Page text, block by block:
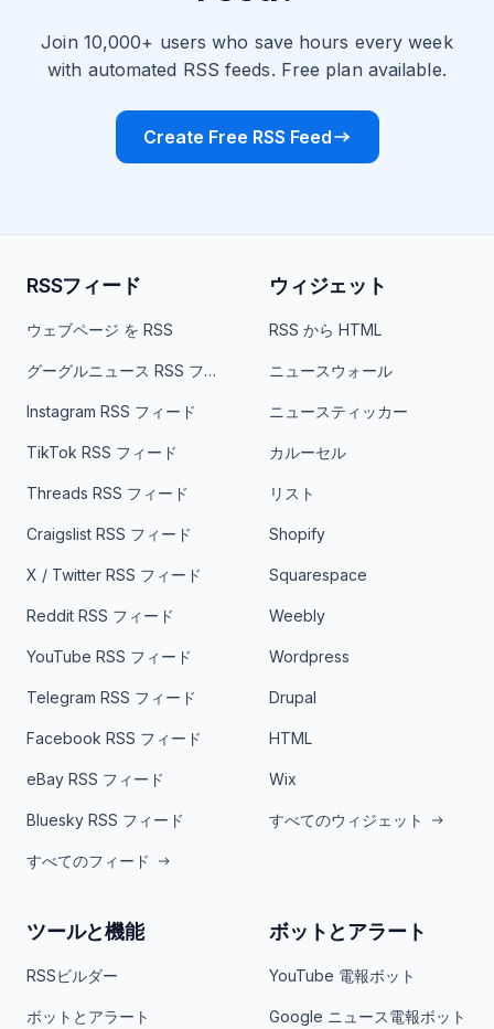
Join 10,000+ users who save hours every week
with automated RSS feeds. Free plan available.
Create Free RSS Feed
RSSフィード
ウェブページ を RSS
グーグルニュース RSS フィード
Instagram RSS フィード
TikTok RSS フィード
Threads RSS フィード
Craigslist RSS フィード
X / Twitter RSS フィード
Reddit RSS フィード
YouTube RSS フィード
Telegram RSS フィード
Facebook RSS フィード
eBay RSS フィード
Bluesky RSS フィード
すべてのフィード
ウィジェット
RSS から HTML
ニュースウォール
ニュースティッカー
カルーセル
リスト
Shopify
Squarespace
Weebly
Wordpress
Drupal
HTML
Wix
すべてのウィジェット
ツールと機能
RSSビルダー
ボットとアラート
ボットとアラート
YouTube 電報ボット
Google ニュース電報ボット